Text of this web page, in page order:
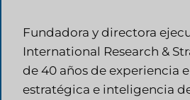
Fundadora y directora
International Research &
de 40 años de experiencia
estratégica e inteligencia